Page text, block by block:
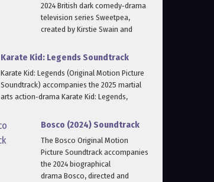
2024 British dark comedy‑drama
television series Sweetpea,
created by Kirstie Swain and
Karate Kid: Legends Soundtrack
Karate Kid: Legends (Original Motion Picture
Soundtrack) accompanies the 2025 martial
arts action‑drama Karate Kid: Legends,
Bosco (2024) Soundtrack
The Bosco Original Motion
Picture Soundtrack accompanies
the 2024 biographical
drama Bosco, directed and